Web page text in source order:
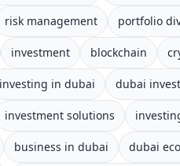
risk management portfolio
investment blockchain
investing in dubai dubai
investment solutions
business in dubai dubai